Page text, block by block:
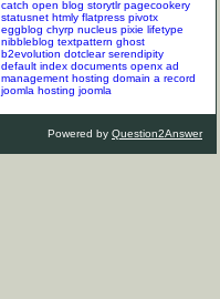
catch open blog storytlr pagecookery
statusnet htmly flatpress pivotx
eggblog chyrp nucleus pixie lifetype
nibbleblog textpattern ghost
b2evolution dotclear serendipity
default index documents openx ad
management hosting domain a record
joomla hosting joomla
Powered by Question2Answer